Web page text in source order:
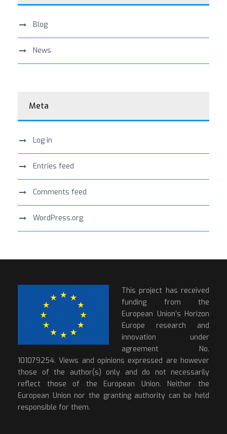
Blog
News
Meta
Log in
Entries feed
Comments feed
WordPress.org
This project has received
funding from the
European Union’s Horizon
Europe research and
innovation under
agreement No.
101079254. Views and opinions expressed are however
those of the author(s) only and do not necessarily
reflect those of the European Union. Neither the
European Union nor the granting authority can be held
responsible for them.